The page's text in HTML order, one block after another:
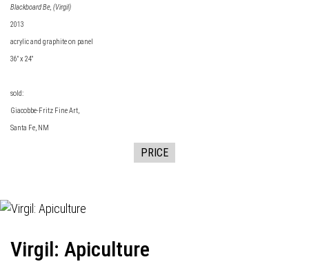
Blackboard Be, (Virgil)
2013
acrylic and graphite on panel
36" x 24"
sold:
Giacobbe-Fritz Fine Art,
Santa Fe, NM
PRICE
Virgil: Apiculture